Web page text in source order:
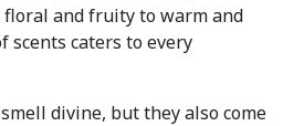
and fruity to warm and
scents caters to every
divine, but they also come